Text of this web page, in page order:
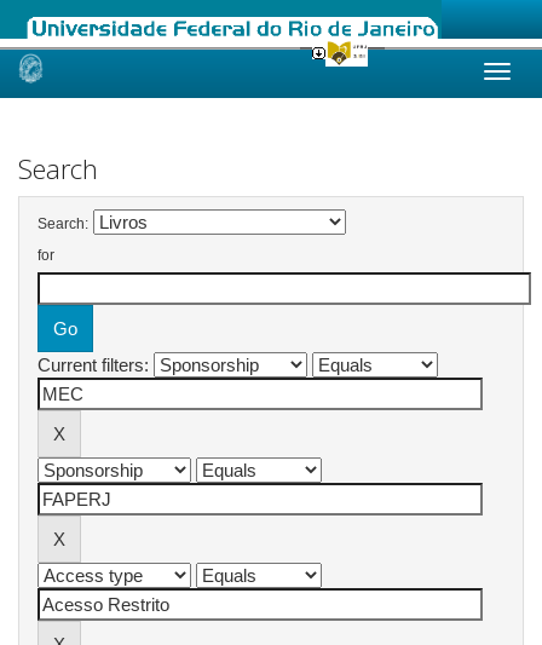
Skip
Search
Search:
for
Current filters: